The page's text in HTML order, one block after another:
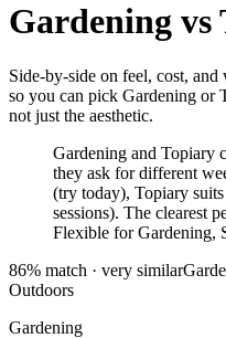
Gardening vs
Side-by-side on feel, cost,
so you can pick Gardening or
not just the aesthetic.
Gardening and Topiary
they ask for different
(try today), Topiary
sessions). The clearest
Flexible for Gardening,
86% match · very similar
Outdoors
Gardening